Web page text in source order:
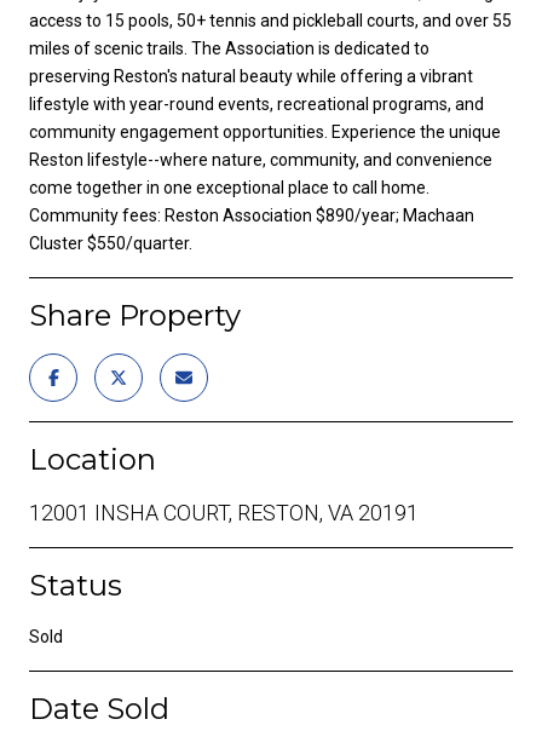
access to 15 pools, 50+ tennis and pickleball courts, and over 55
miles of scenic trails. The Association is dedicated to
preserving Reston's natural beauty while offering a vibrant
lifestyle with year-round events, recreational programs, and
community engagement opportunities. Experience the unique
Reston lifestyle--where nature, community, and convenience
come together in one exceptional place to call home.
Community fees: Reston Association $890/year; Machaan
Cluster $550/quarter.
Share Property
Location
12001 INSHA COURT, RESTON, VA 20191
Status
Sold
Date Sold